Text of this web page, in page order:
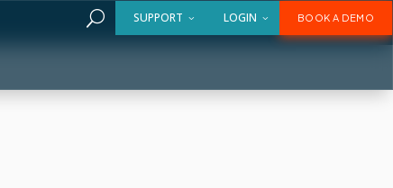
BOOK A DEMO
LOGIN
SUPPORT
U